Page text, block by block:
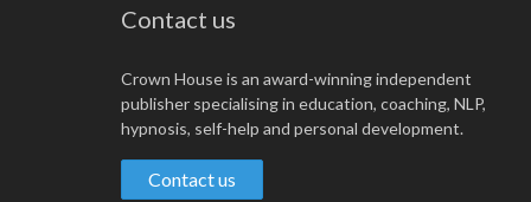
Contact us
Crown House is an award-winning independent
publisher specialising in education, coaching, NLP,
hypnosis, self-help and personal development.
Contact us